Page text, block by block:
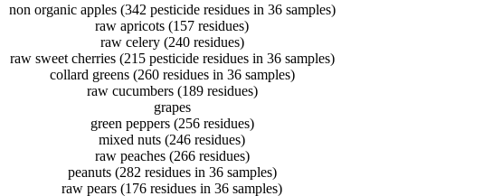
non organic apples (342 pesticide residues in 36 samples)
raw apricots (157 residues)
raw celery (240 residues)
raw sweet cherries (215 pesticide residues in 36 samples)
collard greens (260 residues in 36 samples)
raw cucumbers (189 residues)
grapes
green peppers (256 residues)
mixed nuts (246 residues)
raw peaches (266 residues)
peanuts (282 residues in 36 samples)
raw pears (176 residues in 36 samples)